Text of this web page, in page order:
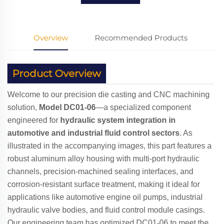
Overview Recommended Products
Product Overview
Welcome to our precision die casting and CNC machining
solution, Model DC01-06—a specialized component
engineered for hydraulic system integration in
automotive and industrial fluid control sectors. As
illustrated in the accompanying images, this part features a
robust aluminum alloy housing with multi-port hydraulic
channels, precision-machined sealing interfaces, and
corrosion-resistant surface treatment, making it ideal for
applications like automotive engine oil pumps, industrial
hydraulic valve bodies, and fluid control module casings.